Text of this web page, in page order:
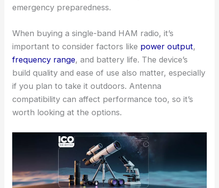
emergency preparedness.
When buying a single-band HAM radio, it’s
important to consider factors like power output,
frequency range, and battery life. The device’s
build quality and ease of use also matter, especially
if you plan to take it outdoors. Antenna
compatibility can affect performance too, so it’s
worth looking at the options.